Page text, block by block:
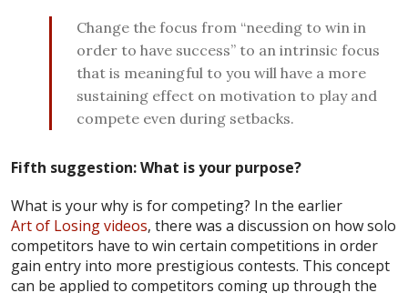
Change the focus from “needing to win in
order to have success” to an intrinsic focus
that is meaningful to you will have a more
sustaining effect on motivation to play and
compete even during setbacks.
Fifth suggestion: What is your purpose?
What is your why is for competing? In the earlier
Art of Losing videos, there was a discussion on how solo
competitors have to win certain competitions in order
gain entry into more prestigious contests. This concept
can be applied to competitors coming up through the